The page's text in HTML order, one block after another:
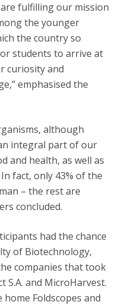
fulfilling our mission
the younger
the country so
students to arrive at
curiosity and
emphasised the
although
integral part of our
and health, as well as
fact, only 43% of the
– the rest are
concluded.
had the chance
of Biotechnology,
companies that took
S.A. and MicroHarvest.
Foldscopes and